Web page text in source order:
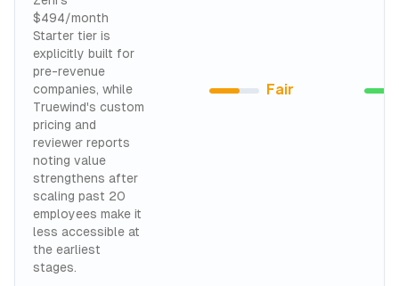
$494/month
Starter tier is
explicitly built for
pre-revenue
companies, while
Truewind's custom
pricing and
reviewer reports
noting value
strengthens after
scaling past 20
employees make it
less accessible at
the earliest
stages.
Fair